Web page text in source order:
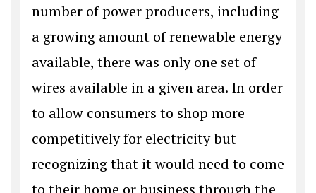
number of power producers, including
a growing amount of renewable energy
available, there was only one set of
wires available in a given area. In order
to allow consumers to shop more
competitively for electricity but
recognizing that it would need to come
to their home or business through the